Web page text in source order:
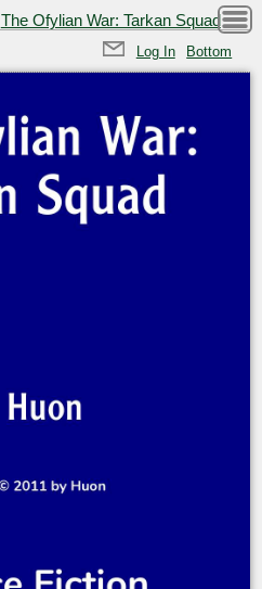
The Ofylian War: Tarkan Squad
Log In Bottom